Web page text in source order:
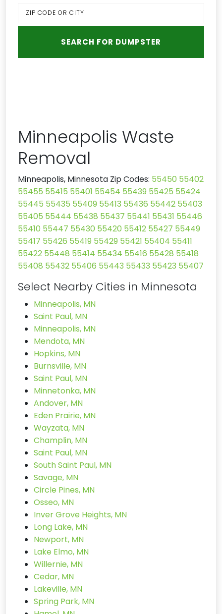
Minneapolis Waste
Removal
Minneapolis, Minnesota Zip Codes: 55450 55402
55455 55415 55401 55454 55439 55425 55424
55445 55435 55409 55413 55436 55442 55403
55405 55444 55438 55437 55441 55431 55446
55410 55447 55430 55420 55412 55427 55449
55417 55426 55419 55429 55421 55404 55411
55422 55448 55414 55434 55416 55428 55418
55408 55432 55406 55443 55433 55423 55407
Select Nearby Cities in Minnesota
Minneapolis, MN
Saint Paul, MN
Minneapolis, MN
Mendota, MN
Hopkins, MN
Burnsville, MN
Saint Paul, MN
Minnetonka, MN
Andover, MN
Eden Prairie, MN
Wayzata, MN
Champlin, MN
Saint Paul, MN
South Saint Paul, MN
Savage, MN
Circle Pines, MN
Osseo, MN
Inver Grove Heights, MN
Long Lake, MN
Newport, MN
Lake Elmo, MN
Willernie, MN
Cedar, MN
Lakeville, MN
Spring Park, MN